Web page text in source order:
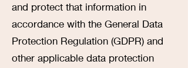
and protect that information in
accordance with the General Data
Protection Regulation (GDPR) and
other applicable data protection